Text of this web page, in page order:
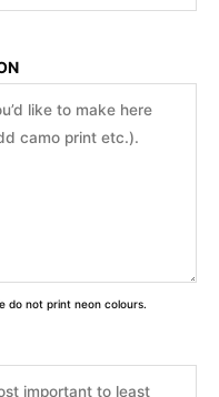
do not print neon colours.